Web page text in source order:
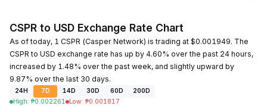
CSPR to USD Exchange Rate Chart
As of today, 1 CSPR (Casper Network) is trading at $0.001949. The
CSPR to USD exchange rate has up by 4.60% over the past 24 hours,
increased by 1.48% over the past week, and slightly upward by
9.87% over the last 30 days.
24H 7D 14D 30D 60D
200D
High: ₱0.002261 Low: ₱0.001817